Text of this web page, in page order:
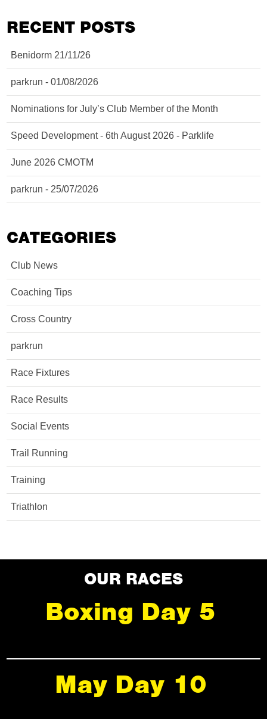
RECENT POSTS
Benidorm 21/11/26
parkrun - 01/08/2026
Nominations for July’s Club Member of the Month
Speed Development - 6th August 2026 - Parklife
June 2026 CMOTM
parkrun - 25/07/2026
CATEGORIES
Club News
Coaching Tips
Cross Country
parkrun
Race Fixtures
Race Results
Social Events
Trail Running
Training
Triathlon
OUR RACES
Boxing Day 5
May Day 10